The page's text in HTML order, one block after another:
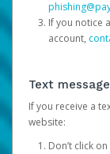
If you notice
account,
Text message
If you receive a
website:
Don’t click